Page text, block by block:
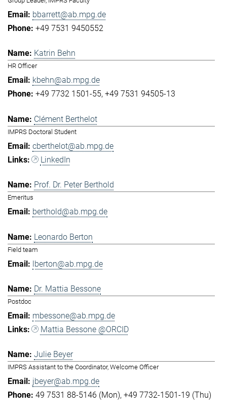
bbarrett@ab.mpg.de
+49 7531 9450552
Katrin Behn
HR Officer
kbehn@ab.mpg.de
+49 7732 1501-55 +49 7531 94505-13
Clément Berthelot
IMPRS Doctoral Student
cberthelot@ab.mpg.de
LinkedIn
Prof. Dr. Peter Berthold
Emeritus
berthold@ab.mpg.de
Leonardo Berton
Field team
lberton@ab.mpg.de
Dr. Mattia Bessone
Postdoc
mbessone@ab.mpg.de
Mattia Bessone @ORCID
Julie Beyer
IMPRS Assistant to the Coordinator, Welcome Officer
jbeyer@ab.mpg.de
49 7531 88-5146 (Mon) +49 7732-1501-19 (Thu)